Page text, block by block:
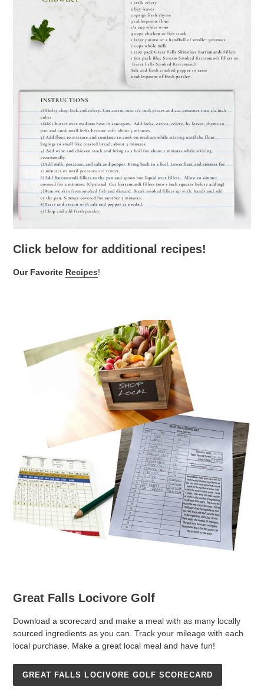
Click below for additional recipes!
Our Favorite Recipes!
Great Falls Locivore Golf
Download a scorecard and make a meal with as many locally
sourced ingredients as you can. Track your mileage with each
local purchase. Make a great local meal and have fun!
GREAT FALLS LOCIVORE GOLF SCORECARD